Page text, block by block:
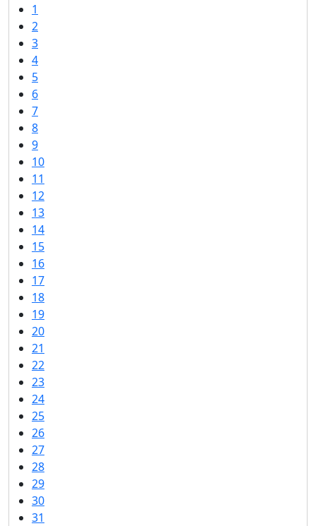
1
2
3
4
5
6
7
8
9
10
11
12
13
14
15
16
17
18
19
20
21
22
23
24
25
26
27
28
29
30
31